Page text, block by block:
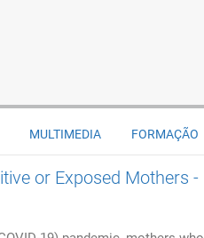
MULTIMEDIA FORMAÇÃO
or Exposed Mothers -